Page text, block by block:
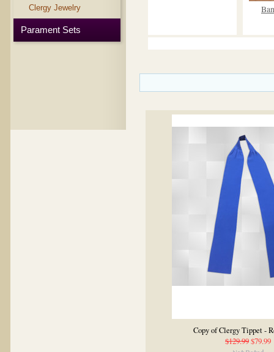
Clergy Jewelry
Parament Sets
Copy of Clergy Tippet -
$129.99$79.99